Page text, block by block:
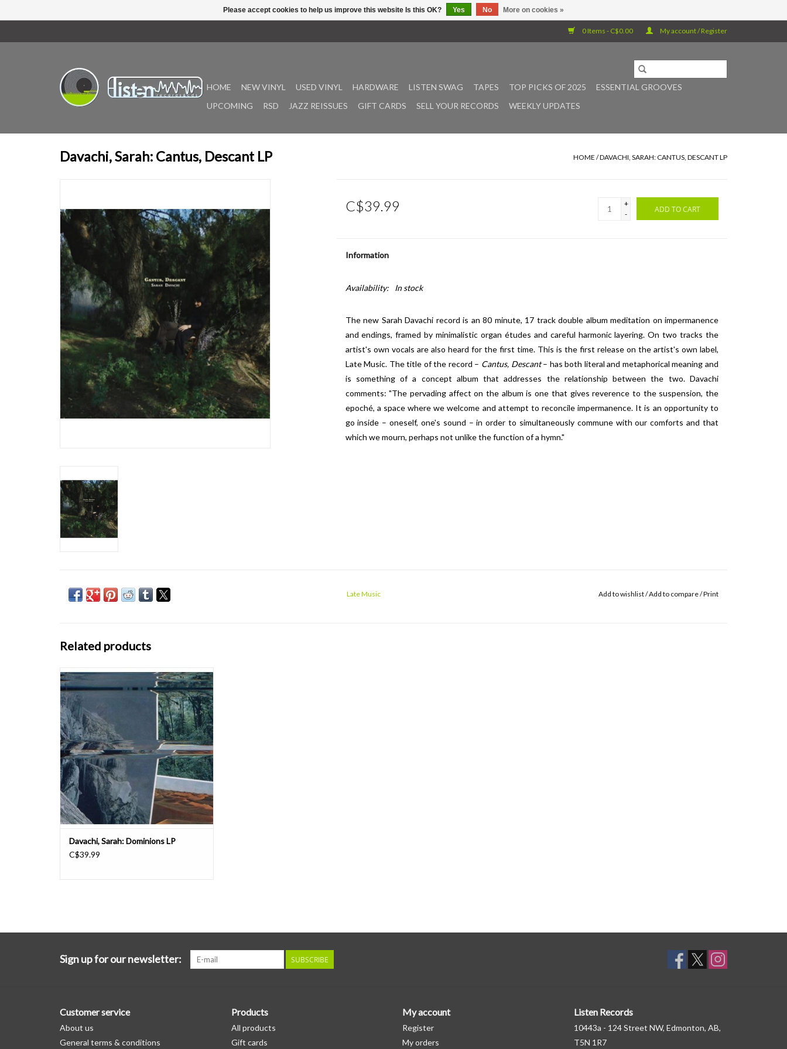
0 Items - C$0.00 My account / Register
HOME NEW VINYL USED VINYL HARDWARE LISTEN SWAG TAPES TOP PICKS OF 2025
ESSENTIAL GROOVES
UPCOMING
RSD JAZZ REISSUES GIFT CARDS SELL YOUR RECORDS WEEKLY UPDATES
Davachi, Sarah: Cantus, Descant LP HOME /DAVACHI, SARAH: CANTUS, DESCANT LP
C$39.99
+
-
ADD TO CART
Information
Availability: In stock
The new Sarah Davachi record is an 80 minute, 17 track double album meditation on impermanence
and endings, framed by minimalistic organ études and careful harmonic layering. On two tracks the
artist's own vocals are also heard for the first time. This is the first release on the artist's own label,
Late Music. The title of the record – Cantus, Descant– has both literal and metaphorical meaning and
is something of a concept album that addresses the relationship between the two. Davachi
comments: "The pervading affect on the album is one that gives reverence to the suspension, the
epoché, a space where we welcome and attempt to reconcile impermanence. It is an opportunity to
go inside – oneself, one's sound – in order to simultaneously commune with our comforts and that
which we mourn, perhaps not unlike the function of a hymn."
Late Music Add to wishlist/Add to compare/Print
Related products
Dominions is the second full-length release
from Canadian electroacoustic composer
SARAH DAVACHI, following 2015’s Barons
Court. A slightly more demure approach is at
work here, shifting from the brooding
textures of her previous work to softer tones
and
ADD TO CART
Davachi, Sarah: Dominions LP
C$39.99
Sign up for our newsletter: SUBSCRIBE
Customer service
About us
General terms & conditions
Products
All products
Gift cards
My account
Register
My orders
Listen Records
10443a - 124 Street NW, Edmonton, AB,
T5N 1R7
Please accept cookies to help us improve this website Is this OK? Yes No More on cookies »